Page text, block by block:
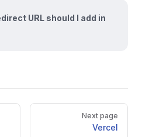
URL should I add in
Next page
Vercel